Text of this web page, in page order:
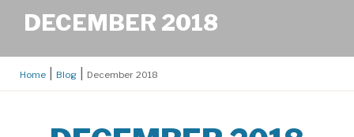
DECEMBER 2018
Home Blog December 2018